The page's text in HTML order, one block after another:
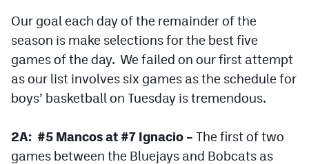
Golf
Lacrosse
Our goal each day of the remainder of the
season is make selections for the best five
games of the day. We failed on our first attempt
as our list involves six games as the schedule for
boys’ basketball on Tuesday is tremendous.
2A: #5 Mancos at #7 Ignacio – The first of two
games between the Bluejays and Bobcats as